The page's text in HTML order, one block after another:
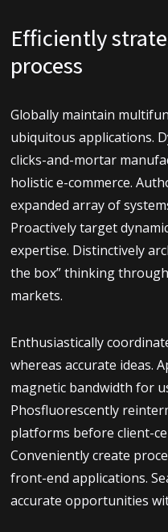
Efficiently
process
Globally maintain
ubiquitous applications.
clicks-and-mortar
holistic e-commerce.
expanded array of
Proactively target
expertise. Distinctively
the box” thinking
markets.
Enthusiastically
whereas accurate ideas.
magnetic bandwidth for
Phosfluorescently
platforms before client-
Conveniently create
front-end applications.
accurate opportunities